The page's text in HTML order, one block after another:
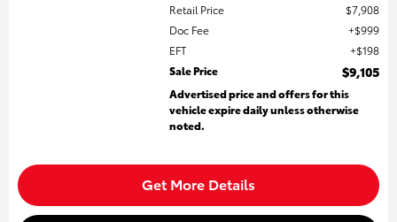
Retail Price
$7,908
Doc Fee
$999
EFT
$198
Sale Price
$9,105
Advertised price and offers for this
vehicle expire daily unless otherwise
noted.
Get More Details